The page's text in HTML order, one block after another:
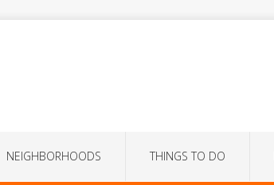
NEIGHBORHOODS THINGS TO DO